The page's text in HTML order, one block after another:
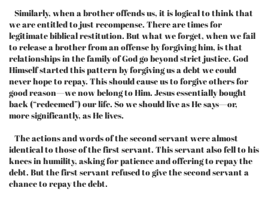
Similarly, when a brother offends us, it is logical to think that
we are entitled to just recompense. There are times for
legitimate biblical restitution. But what we forget, when we fail
to release a brother from an offense by forgiving him, is that
relationships in the family of God go beyond strict justice. God
Himself started this pattern by forgiving us a debt we could
never hope to repay. This should cause us to forgive others for
good reason—we now belong to Him. Jesus essentially bought
back (“redeemed”) our life. So we should live as He says—or,
more significantly, as He lives.
The actions and words of the second servant were almost
identical to those of the first servant. This servant also fell to his
knees in humility, asking for patience and offering to repay the
debt. But the first servant refused to give the second servant a
chance to repay the debt.